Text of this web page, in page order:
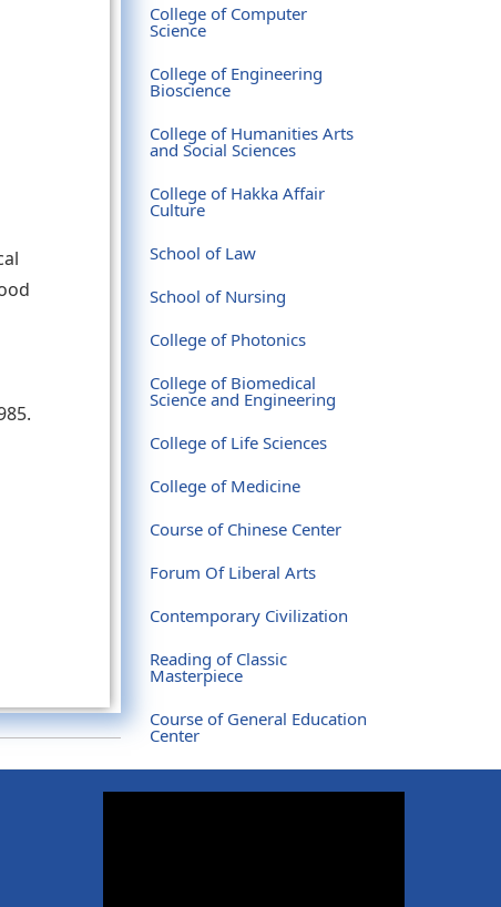
College of Computer
Science
College of Engineering
Bioscience
College of Humanities Arts
and Social Sciences
College of Hakka Affair
Culture
School of Law
School of Nursing
College of Photonics
College of Biomedical
Science and Engineering
College of Life Sciences
College of Medicine
Course of Chinese Center
Forum Of Liberal Arts
Contemporary Civilization
Reading of Classic
Masterpiece
Course of General Education
Center